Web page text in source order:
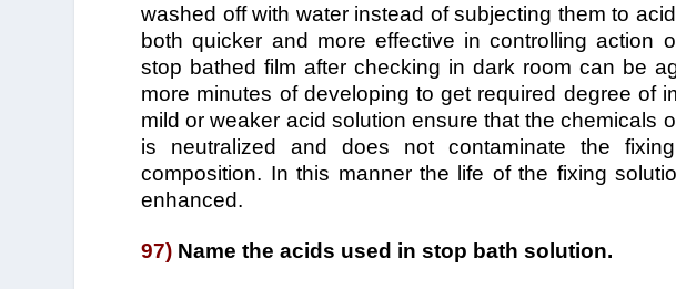
washed off with water instead of subjecting them to
both quicker and more effective in controlling action
stop bathed film after checking in dark room can be
more minutes of developing to get required degree of
mild or weaker acid solution ensure that the chemicals
is neutralized and does not contaminate the
composition. In this manner the life of the fixing
enhanced.
97) Name the acids used in stop bath solution.